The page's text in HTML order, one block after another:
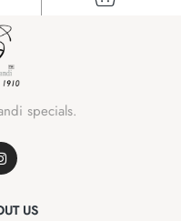
specials.
US